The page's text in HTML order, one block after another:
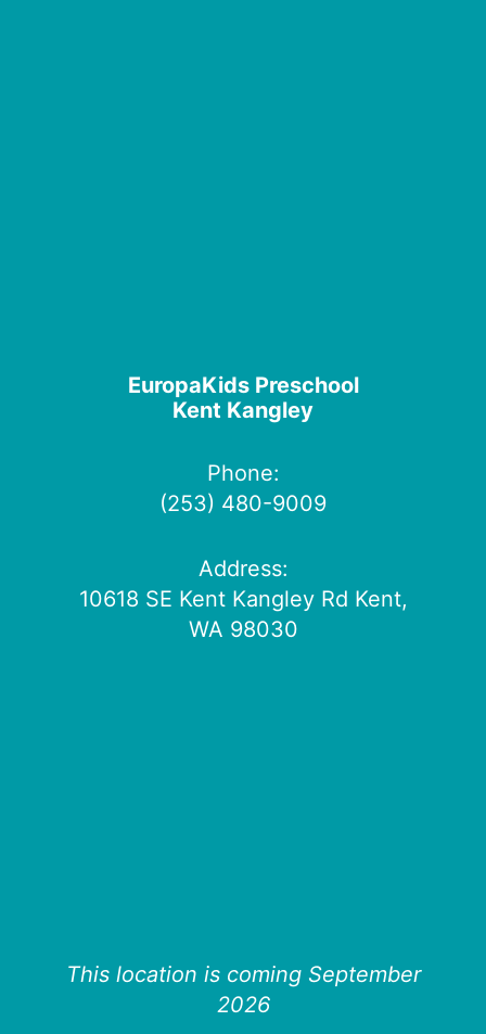
EuropaKids Preschool
Kent Kangley
Phone:
(253) 480-9009
Address:
10618 SE Kent Kangley Rd Kent,
WA 98030
This location is coming September
2026